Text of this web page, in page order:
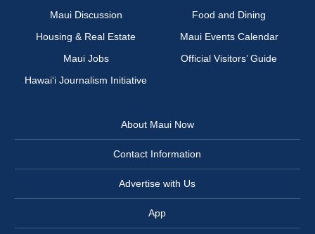
Maui Discussion
Food and Dining
Housing & Real Estate
Maui Events Calendar
Maui Jobs
Official Visitors’ Guide
Hawai‘i Journalism Initiative
About Maui Now
Contact Information
Advertise with Us
App